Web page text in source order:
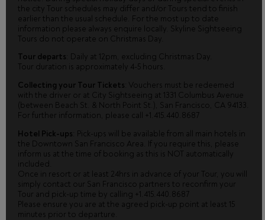
the city Tour schedules may differ and/or Tours tend to finish
earlier than the usual schedule. For the most up to date
information please always enquire locally. Skyline Sightseeing
Tours do not operate on Christmas Day.
Tour departs : Daily at 12pm, excluding Christmas Day.
Tour duration is approximately 4-5 hours.
Collecting your Tour Tickets : Vouchers must be redeemed
with the driver or at City Sightseeing at 1331 Columbus Avenue
(between Beach St. & North Point St.), San Francisco, CA 94133.
For further information, please call +1.415.440.8687
Hotel Pick-ups : Pick-ups will be available from all main hotels in
the Downtown San Francisco Area. If you require this, please
inform us at the time of booking as this is NOT automatically
included.
Once in resort or at least 24hrs in advance of your Tour, you will
simply contact our San Francisco partners to reconfirm your
Tour and pick-up time by calling +1.415.440.8687
Please ensure you are at the agreed pick-up point at least 15
minutes prior to departure.